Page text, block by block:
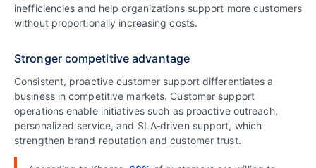
inefficiencies and help organizations support more customers
without proportionally increasing costs.
Stronger competitive advantage
Consistent, proactive customer support differentiates a
business in competitive markets. Customer support
operations enable initiatives such as proactive outreach,
personalized service, and SLA‑driven support, which
strengthen brand reputation and customer trust.